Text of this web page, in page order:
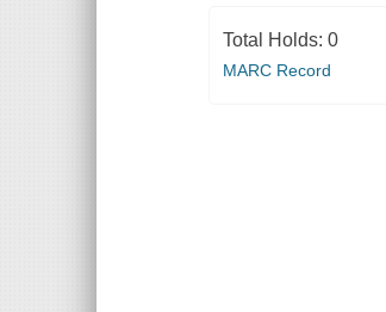
Total Holds: 0
MARC Record